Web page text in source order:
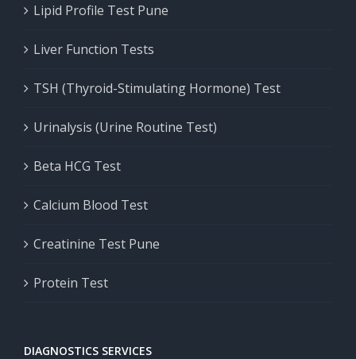
Lipid Profile Test Pune
Liver Function Tests
TSH (Thyroid-Stimulating Hormone) Test
Urinalysis (Urine Routine Test)
Beta HCG Test
Calcium Blood Test
Creatinine Test Pune
Protein Test
DIAGNOSTICS SERVICES